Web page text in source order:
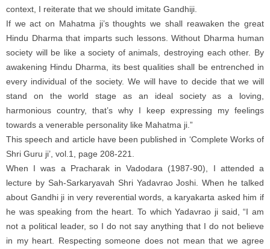
context, I reiterate that we should imitate Gandhiji.
If we act on Mahatma ji’s thoughts we shall reawaken the great
Hindu Dharma that imparts such lessons. Without Dharma human
society will be like a society of animals, destroying each other. By
awakening Hindu Dharma, its best qualities shall be entrenched in
every individual of the society. We will have to decide that we will
stand on the world stage as an ideal society as a loving,
harmonious country, that’s why I keep expressing my feelings
towards a venerable personality like Mahatma ji.”
This speech and article have been published in ‘Complete Works of
Shri Guru ji’, vol.1, page 208-221.
When I was a Pracharak in Vadodara (1987-90), I attended a
lecture by Sah-Sarkaryavah Shri Yadavrao Joshi. When he talked
about Gandhi ji in very reverential words, a karyakarta asked him if
he was speaking from the heart. To which Yadavrao ji said, “I am
not a political leader, so I do not say anything that I do not believe
in my heart. Respecting someone does not mean that we agree